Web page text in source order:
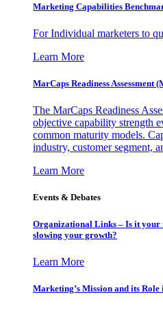
Marketing Capabilities
For Individual marketers to
Learn More
MarCaps Readiness Assessment
The MarCaps Readiness
objective capability strength
common maturity models.
industry, customer segment,
Learn More
Events & Debates
Organizational Links – Is it
slowing your growth?
Learn More
Marketing’s Mission and its